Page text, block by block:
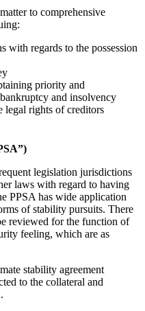
to comprehensive
with regards to the possession
priority and
and insolvency
legal rights of creditors
legislation jurisdictions
laws with regard to having
PPSA has wide ‎application
of stability pursuits. ‎There
reviewed for the function of
feeling, which are as
stability agreement‎
to the collateral and